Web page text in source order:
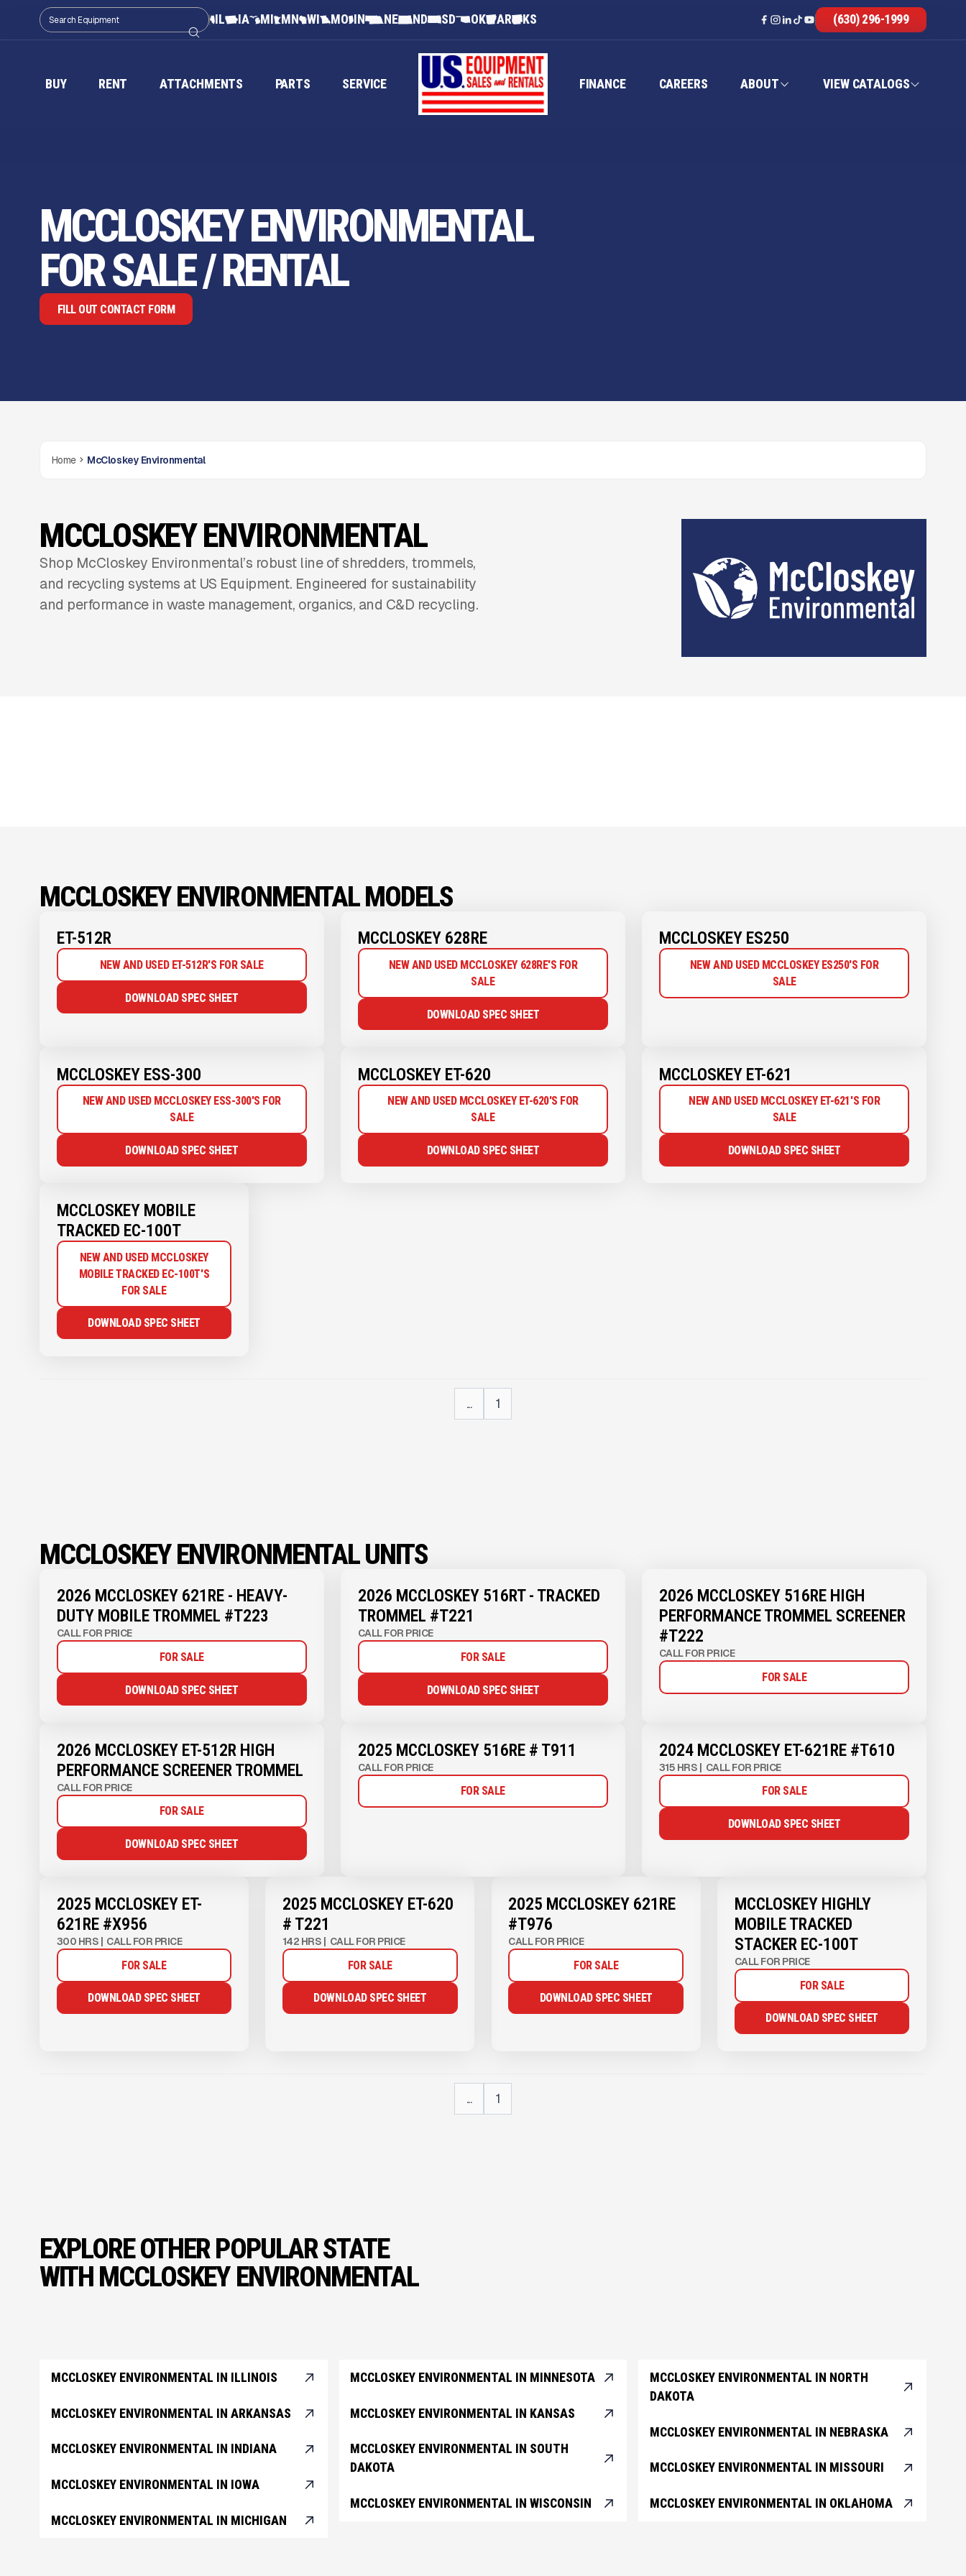
IL IA MI MN WI MO IN NE ND SD OK AR KS (630) 296-1999
BUY RENT ATTACHMENTS PARTS SERVICE FINANCE CAREERS ABOUT VIEW CATALOGS
MCCLOSKEY ENVIRONMENTAL
FOR SALE / RENTAL
FILL OUT CONTACT FORM
Home McCloskey Environmental
MCCLOSKEY ENVIRONMENTAL
Shop McCloskey Environmental’s robust line of shredders, trommels,
and recycling systems at US Equipment. Engineered for sustainability
and performance in waste management, organics, and C&D recycling.
MCCLOSKEY ENVIRONMENTAL MODELS
ET-512R
NEW AND USED ET-512R'S FOR SALE
DOWNLOAD SPEC SHEET
MCCLOSKEY 628RE
NEW AND USED MCCLOSKEY 628RE'S FOR
SALE
DOWNLOAD SPEC SHEET
MCCLOSKEY ES250
NEW AND USED MCCLOSKEY ES250'S FOR
SALE
MCCLOSKEY ESS-300
NEW AND USED MCCLOSKEY ESS-300'S FOR
SALE
DOWNLOAD SPEC SHEET
MCCLOSKEY ET-620
NEW AND USED MCCLOSKEY ET-620'S FOR
SALE
DOWNLOAD SPEC SHEET
MCCLOSKEY ET-621
NEW AND USED MCCLOSKEY ET-621'S FOR
SALE
DOWNLOAD SPEC SHEET
MCCLOSKEY MOBILE
TRACKED EC-100T
NEW AND USED MCCLOSKEY
MOBILE TRACKED EC-100T'S
FOR SALE
DOWNLOAD SPEC SHEET
... 1
MCCLOSKEY ENVIRONMENTAL UNITS
2026 MCCLOSKEY 621RE - HEAVY-
DUTY MOBILE TROMMEL #T223
CALL FOR PRICE
FOR SALE
DOWNLOAD SPEC SHEET
2026 MCCLOSKEY 516RT - TRACKED
TROMMEL #T221
CALL FOR PRICE
FOR SALE
DOWNLOAD SPEC SHEET
2026 MCCLOSKEY 516RE HIGH
PERFORMANCE TROMMEL SCREENER
#T222
CALL FOR PRICE
FOR SALE
2026 MCCLOSKEY ET-512R HIGH
PERFORMANCE SCREENER TROMMEL
CALL FOR PRICE
FOR SALE
DOWNLOAD SPEC SHEET
2025 MCCLOSKEY 516RE # T911
CALL FOR PRICE
FOR SALE
2024 MCCLOSKEY ET-621RE #T610
315 HRS | CALL FOR PRICE
FOR SALE
DOWNLOAD SPEC SHEET
2025 MCCLOSKEY ET-
621RE #X956
300 HRS | CALL FOR PRICE
FOR SALE
DOWNLOAD SPEC SHEET
2025 MCCLOSKEY ET-620
# T221
142 HRS | CALL FOR PRICE
FOR SALE
DOWNLOAD SPEC SHEET
2025 MCCLOSKEY 621RE
#T976
CALL FOR PRICE
FOR SALE
DOWNLOAD SPEC SHEET
MCCLOSKEY HIGHLY
MOBILE TRACKED
STACKER EC-100T
CALL FOR PRICE
FOR SALE
DOWNLOAD SPEC SHEET
... 1
EXPLORE OTHER POPULAR STATE
WITH MCCLOSKEY ENVIRONMENTAL
MCCLOSKEY ENVIRONMENTAL IN ILLINOIS
MCCLOSKEY ENVIRONMENTAL IN ARKANSAS
MCCLOSKEY ENVIRONMENTAL IN INDIANA
MCCLOSKEY ENVIRONMENTAL IN IOWA
MCCLOSKEY ENVIRONMENTAL IN MICHIGAN
MCCLOSKEY ENVIRONMENTAL IN MINNESOTA
MCCLOSKEY ENVIRONMENTAL IN KANSAS
MCCLOSKEY ENVIRONMENTAL IN SOUTH
DAKOTA
MCCLOSKEY ENVIRONMENTAL IN WISCONSIN
MCCLOSKEY ENVIRONMENTAL IN NORTH
DAKOTA
MCCLOSKEY ENVIRONMENTAL IN NEBRASKA
MCCLOSKEY ENVIRONMENTAL IN MISSOURI
MCCLOSKEY ENVIRONMENTAL IN OKLAHOMA